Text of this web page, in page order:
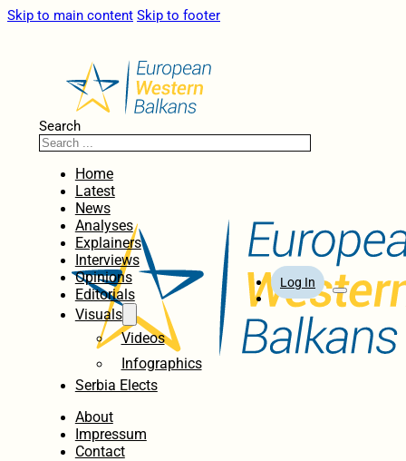
Skip to main content Skip to footer
Search
Home
Latest
News
Analyses
Explainers
Interviews
Opinions
Editorials
Visuals
Videos
Infographics
Serbia Elects
About
Impressum
Contact
Log In